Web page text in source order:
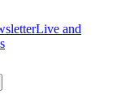
Live and